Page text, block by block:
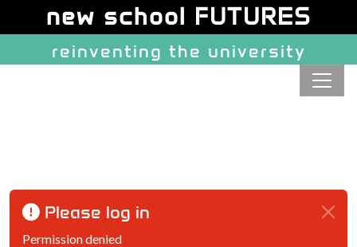
Navigation and related
Please log in
Permission denied
Site identity, navigation, etc.
new school FUTURES
reinventing the university